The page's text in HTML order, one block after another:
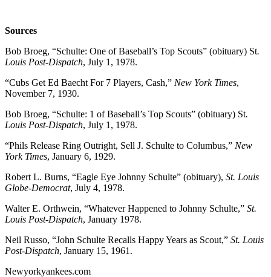
Sources
Bob Broeg, “Schulte: One of Baseball’s Top Scouts” (obituary) St.
Louis Post-Dispatch, July 1, 1978.
“Cubs Get Ed Baecht For 7 Players, Cash,” New York Times,
November 7, 1930.
Bob Broeg, “Schulte: 1 of Baseball’s Top Scouts” (obituary) St.
Louis Post-Dispatch, July 1, 1978.
“Phils Release Ring Outright, Sell J. Schulte to Columbus,” New
York Times, January 6, 1929.
Robert L. Burns, “Eagle Eye Johnny Schulte” (obituary), St. Louis
Globe-Democrat, July 4, 1978.
Walter E. Orthwein, “Whatever Happened to Johnny Schulte,” St.
Louis Post-Dispatch, January 1978.
Neil Russo, “John Schulte Recalls Happy Years as Scout,” St. Louis
Post-Dispatch, January 15, 1961.
Newyorkyankees.com